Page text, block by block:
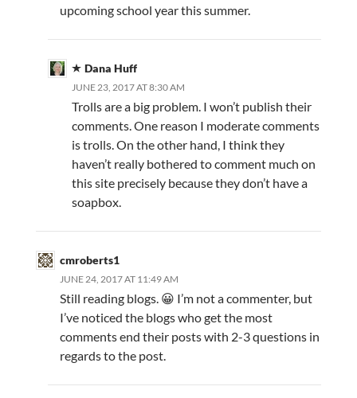
upcoming school year this summer.
Dana Huff
JUNE 23, 2017 AT 8:30 AM
Trolls are a big problem. I won’t publish their
comments. One reason I moderate comments
is trolls. On the other hand, I think they
haven’t really bothered to comment much on
this site precisely because they don’t have a
soapbox.
cmroberts1
JUNE 24, 2017 AT 11:49 AM
Still reading blogs. 😀 I’m not a commenter, but
I’ve noticed the blogs who get the most
comments end their posts with 2-3 questions in
regards to the post.